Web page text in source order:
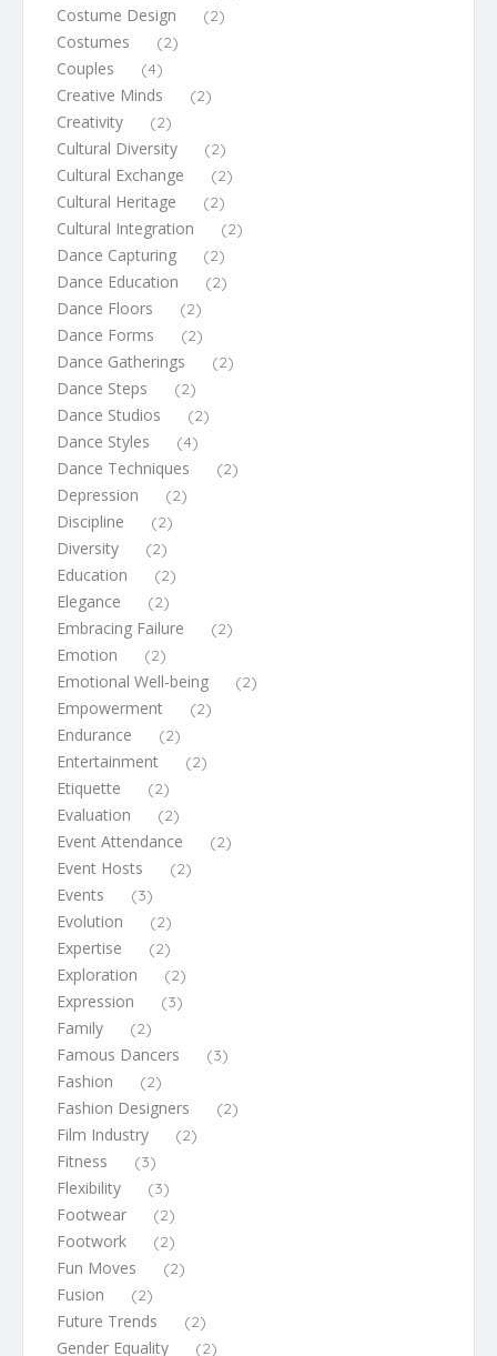
Costume Design (2)
Costumes (2)
Couples (4)
Creative Minds (2)
Creativity (2)
Cultural Diversity (2)
Cultural Exchange (2)
Cultural Heritage (2)
Cultural Integration (2)
Dance Capturing (2)
Dance Education (2)
Dance Floors (2)
Dance Forms (2)
Dance Gatherings (2)
Dance Steps (2)
Dance Studios (2)
Dance Styles (4)
Dance Techniques (2)
Depression (2)
Discipline (2)
Diversity (2)
Education (2)
Elegance (2)
Embracing Failure (2)
Emotion (2)
Emotional Well-being (2)
Empowerment (2)
Endurance (2)
Entertainment (2)
Etiquette (2)
Evaluation (2)
Event Attendance (2)
Event Hosts (2)
Events (3)
Evolution (2)
Expertise (2)
Exploration (2)
Expression (3)
Family (2)
Famous Dancers (3)
Fashion (2)
Fashion Designers (2)
Film Industry (2)
Fitness (3)
Flexibility (3)
Footwear (2)
Footwork (2)
Fun Moves (2)
Fusion (2)
Future Trends (2)
Gender Equality (2)